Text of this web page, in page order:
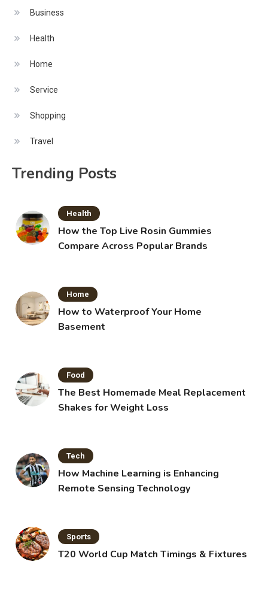
Business
Health
Home
Service
Shopping
Travel
Trending Posts
Health
How the Top Live Rosin Gummies
Compare Across Popular Brands
Home
How to Waterproof Your Home
Basement
Food
The Best Homemade Meal Replacement
Shakes for Weight Loss
Tech
How Machine Learning is Enhancing
Remote Sensing Technology
Sports
T20 World Cup Match Timings & Fixtures